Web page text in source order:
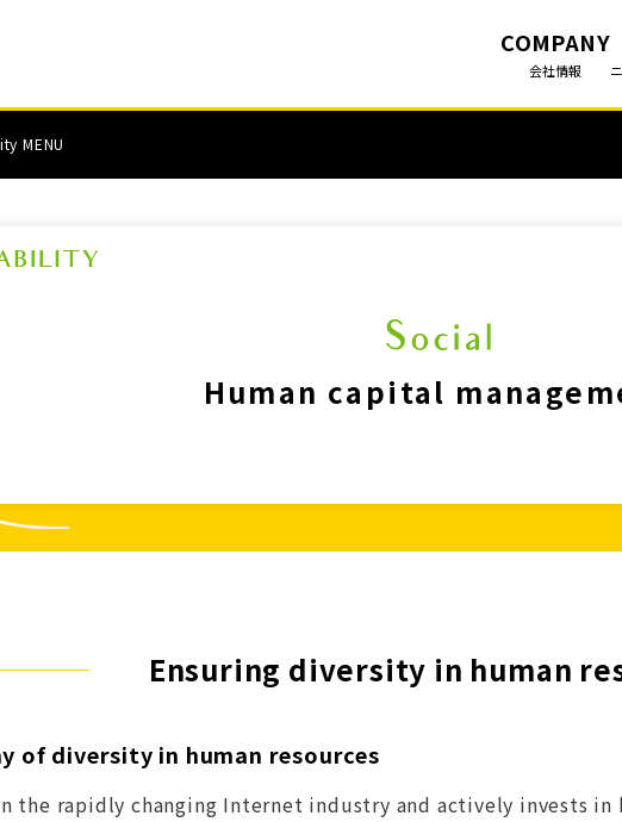
COMPANY
会社情報
MENU
Human capital
Ensuring diversity in human
of diversity in human resources
the rapidly changing Internet industry and actively invests